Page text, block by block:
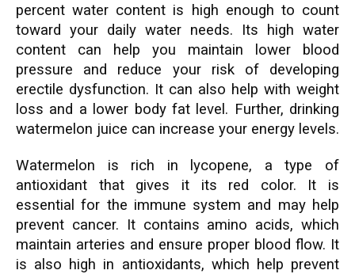
percent water content is high enough to count
toward your daily water needs. Its high water
content can help you maintain lower blood
pressure and reduce your risk of developing
erectile dysfunction. It can also help with weight
loss and a lower body fat level. Further, drinking
watermelon juice can increase your energy levels.
Watermelon is rich in lycopene, a type of
antioxidant that gives it its red color. It is
essential for the immune system and may help
prevent cancer. It contains amino acids, which
maintain arteries and ensure proper blood flow. It
is also high in antioxidants, which help prevent